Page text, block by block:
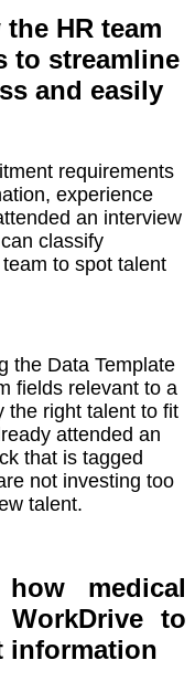
HR team
to streamline
and easily
requirements
experience
an interview
classify
to spot talent
the Data Template
fields relevant to a
the right talent to fit
attended an
that is tagged
not investing too
talent.
medical
to
information